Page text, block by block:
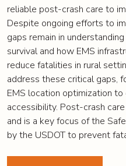
reliable post-crash care to
Despite ongoing efforts to
gaps remain in
survival and how EMS
reduce fatalities in rural
address these critical gaps,
EMS location optimization
accessibility. Post-crash
and is a key focus of the
by the USDOT to prevent